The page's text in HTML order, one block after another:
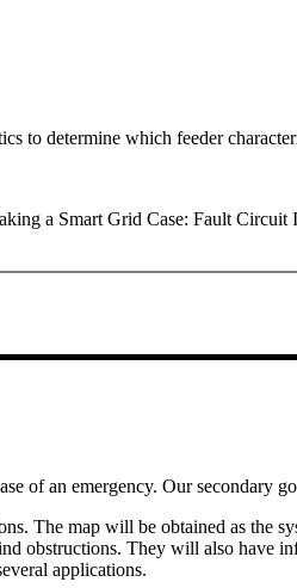
to determine which feeder
a Smart Grid Case: Fault Circuit
of an emergency. Our secondary
The map will be obtained as the
obstructions. They will also have
applications.